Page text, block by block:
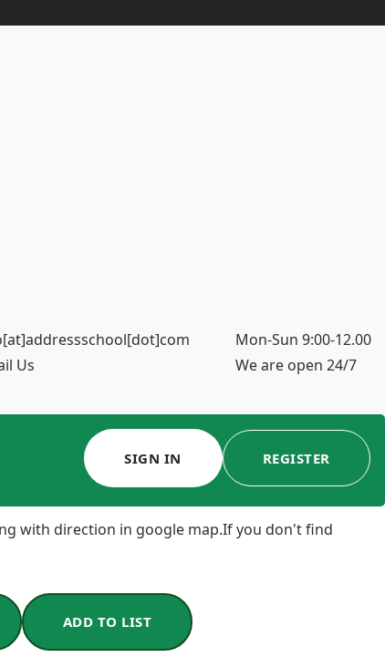
Us
Mon-Sun 9:00-12.00
We are open 24/7
SIGN IN REGISTER
with direction in google map.If you don't find
ADD TO LIST